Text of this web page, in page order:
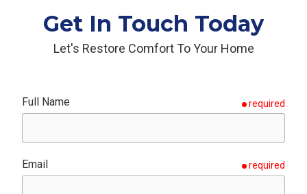
Get In Touch Today
Let's Restore Comfort To Your Home
Full Name required
Email required